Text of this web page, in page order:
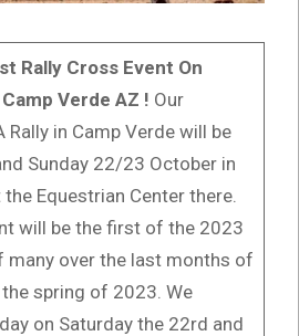
Rally Cross Event On
Verde AZ ! Our
Rally in Camp Verde will be
Sunday 22/23 October in
Equestrian Center there.
will be the first of the 2023
many over the last months of
spring of 2023. We
on Saturday the 22rd and